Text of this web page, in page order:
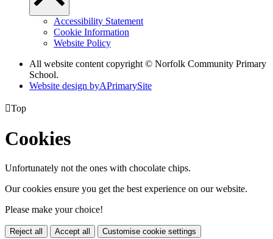
Accessibility Statement
Cookie Information
Website Policy
All website content copyright © Norfolk Community Primary
School.
Website design byAPrimarySite
Top
Cookies
Unfortunately not the ones with chocolate chips.
Our cookies ensure you get the best experience on our website.
Please make your choice!
Reject all Accept all Customise cookie settings